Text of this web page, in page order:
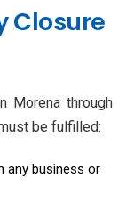
Closure
Morena through
be fulfilled:
any business or